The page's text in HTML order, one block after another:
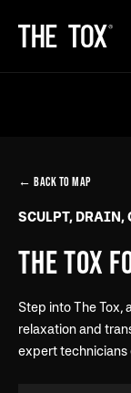
← BACK TO MAP
SCULPT, DRAIN,
THE TOX
Step into The Tox,
relaxation and
expert technicians